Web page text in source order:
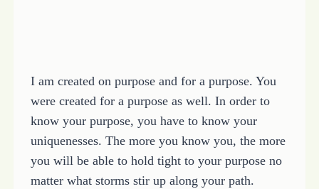
I am created on purpose and for a purpose. You
were created for a purpose as well. In order to
know your purpose, you have to know your
uniquenesses. The more you know you, the more
you will be able to hold tight to your purpose no
matter what storms stir up along your path.